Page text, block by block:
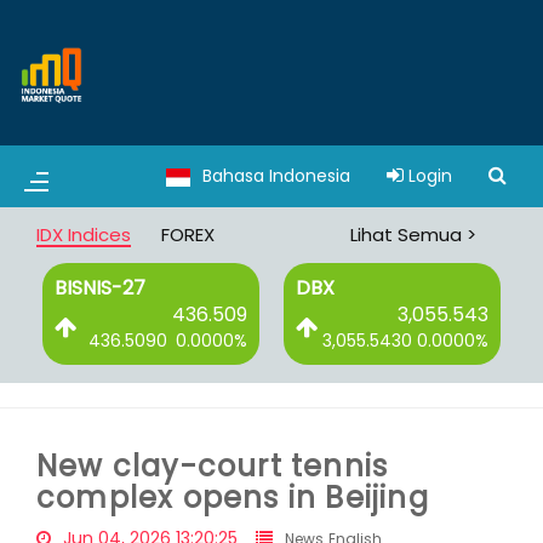
Bahasa Indonesia Login
IDX Indices FOREX Lihat Semua >
BISNIS-27
436.509
436.5090 0.0000%
DBX
3,055.543
3,055.5430 0.0000%
New clay-court tennis
complex opens in Beijing
Jun 04, 2026 13:20:25 News English